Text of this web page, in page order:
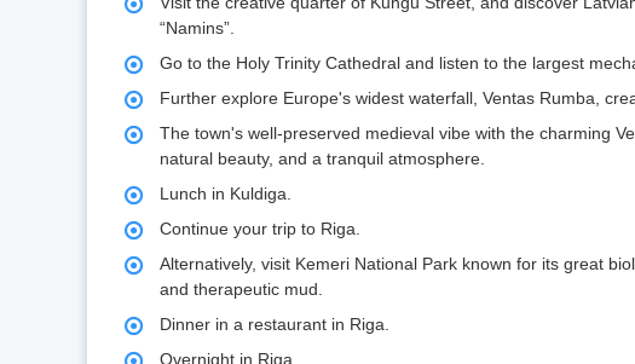
“Namins”.
Go to the Holy Trinity Cathedral and listen to the largest
Further explore Europe's widest waterfall, Ventas Rumba,
The town's well-preserved medieval vibe with the charming
natural beauty, and a tranquil atmosphere.
Lunch in Kuldiga.
Continue your trip to Riga.
Alternatively, visit Kemeri National Park known for its great
and therapeutic mud.
Dinner in a restaurant in Riga.
Overnight in Riga.